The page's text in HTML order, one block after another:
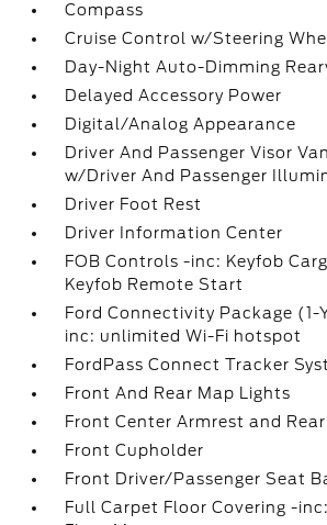
Compass
Cruise Control w/Steering
Day-Night Auto-Dimming
Delayed Accessory Power
Digital/Analog Appearance
Driver And Passenger Visor
w/Driver And Passenger
Driver Foot Rest
Driver Information Center
FOB Controls -inc: Keyfob
Keyfob Remote Start
Ford Connectivity Package
inc: unlimited Wi-Fi hotspot
FordPass Connect Tracker
Front And Rear Map Lights
Front Center Armrest and
Front Cupholder
Front Driver/Passenger Seat
Full Carpet Floor Covering -